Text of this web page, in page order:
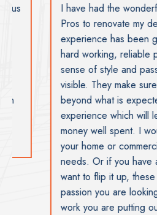
I have had the wonderful
Pros to renovate my dental
experience has been great.
hard working, reliable
sense of style and passion
visible. They make sure they
beyond what is expected
experience which will leave
money well spent. I would
your home or commercial
needs. Or if you have a
want to flip it up, these guys
passion you are looking for.
work you are putting out